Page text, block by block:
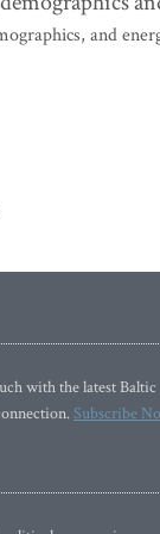
and
with the latest Baltic
Subscribe